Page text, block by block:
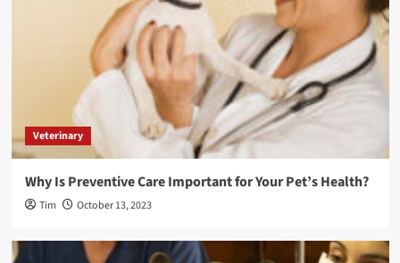
Veterinary
Why Is Preventive Care Important for Your Pet’s Health?
Tim October 13, 2023